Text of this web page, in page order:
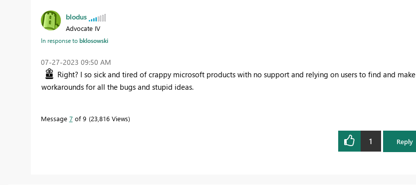
blodus
Advocate IV
In response tobklosowski
‎07-27-2023 09:50 AM
Right? I so sick and tired of crappy microsoft products with no support and relying on users to find and make
workarounds for all the bugs and stupid ideas.
Message 7of 9 23,816 Views
1 Reply